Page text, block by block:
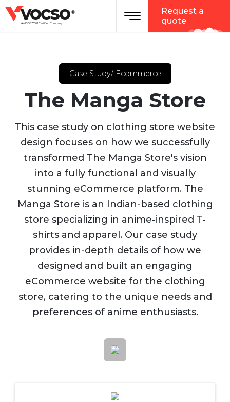
vocso
An ISO 27001 Certified Company
®
Request a
quote
Case Study/ Ecommerce
The Manga Store
This case study on clothing store website
design focuses on how we successfully
transformed The Manga Store's vision
into a fully functional and visually
stunning eCommerce platform. The
Manga Store is an Indian-based clothing
store specializing in anime-inspired T-
shirts and apparel. Our case study
provides in-depth details of how we
designed and built an engaging
eCommerce website for the clothing
store, catering to the unique needs and
preferences of anime enthusiasts.